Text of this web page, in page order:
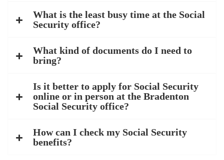
What is the least busy time at the Social
Security office?
What kind of documents do I need to
bring?
Is it better to apply for Social Security
online or in person at the Bradenton
Social Security office?
How can I check my Social Security
benefits?